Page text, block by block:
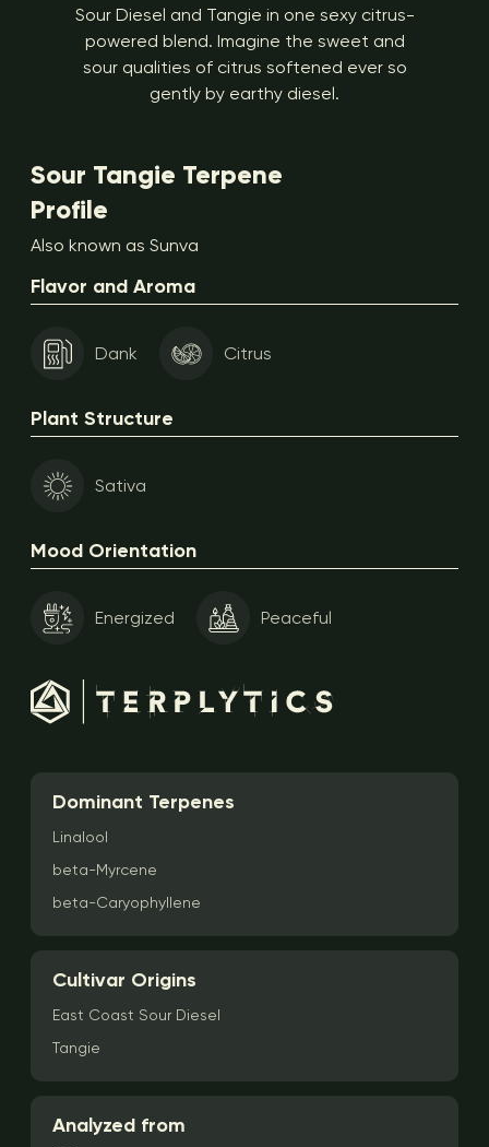
Sour Diesel and Tangie in one sexy citrus-
powered blend. Imagine the sweet and
sour qualities of citrus softened ever so
gently by earthy diesel.
Sour Tangie Terpene
Profile
Also known as Sunva
Flavor and Aroma
Dank Citrus
Plant Structure
Sativa
Mood Orientation
Energized Peaceful
Dominant Terpenes
Linalool
beta-Myrcene
beta-Caryophyllene
Cultivar Origins
East Coast Sour Diesel
Tangie
Analyzed from